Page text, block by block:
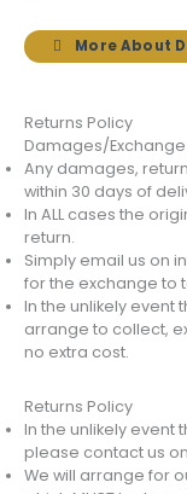
More About
Returns Policy
Damages/
Any damages,
within 30 days of
In ALL cases the
return.
Simply email us on
for the exchange to
In the unlikely event
arrange to collect,
no extra cost.
Returns Policy
In the unlikely event
please contact us
We will arrange for